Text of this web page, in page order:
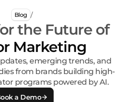
Blog /
the Future of
Marketing
emerging trends, and
from brands building high-
programs powered by AI.
a Demo